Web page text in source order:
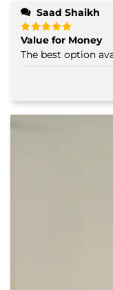
Saad Shaikh
Rated 5
out of 5
Value for Money
The best option